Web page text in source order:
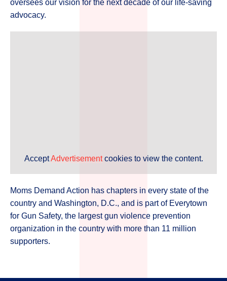
oversees our vision for the next decade of our life-saving
advocacy.
AcceptAdvertisementcookies to view the content.
Moms Demand Action has chapters in every state of the
country and Washington, D.C., and is part of Everytown
for Gun Safety, the largest gun violence prevention
organization in the country with more than 11 million
supporters.